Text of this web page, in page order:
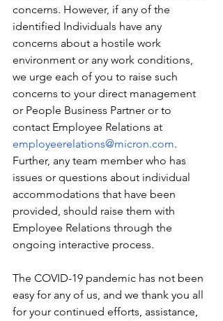
concerns. However, if any of the
identified Individuals have any
concerns about a hostile work
environment or any work conditions,
we urge each of you to raise such
concerns to your direct management
or People Business Partner or to
contact Employee Relations at
employeerelations@micron.com.
Further, any team member who has
issues or questions about individual
accommodations that have been
provided, should raise them with
Employee Relations through the
ongoing interactive process.
The COVID-19 pandemic has not been
easy for any of us, and we thank you all
for your continued efforts, assistance,